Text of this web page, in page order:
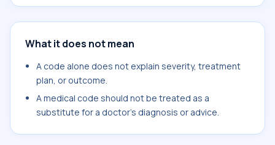
What it does not mean
A code alone does not explain severity, treatment
plan, or outcome.
A medical code should not be treated as a
substitute for a doctor's diagnosis or advice.